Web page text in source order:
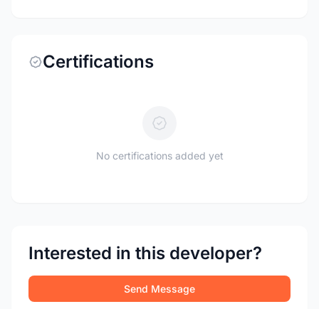
Certifications
No certifications added yet
Interested in this developer?
Send Message